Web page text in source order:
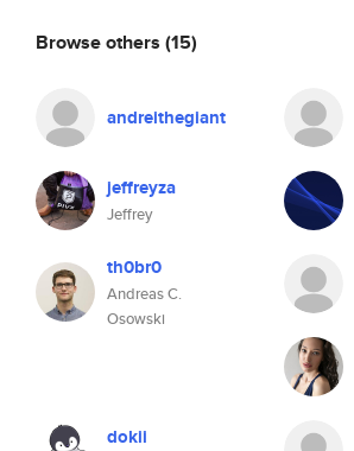
Browse others (15)
andreithegiant
jeffreyza
Jeffrey
th0br0
Andreas C.
Osowski
dokii